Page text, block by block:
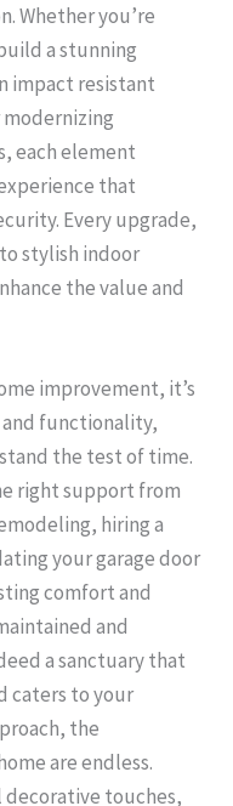
Whether you’re
a stunning
impact resistant
each element
that
Every upgrade,
stylish indoor
the value and
improvement, it’s
functionality,
the test of time.
right support from
hiring a
your garage door
comfort and
and
a sanctuary that
caters to your
the
are endless.
touches,